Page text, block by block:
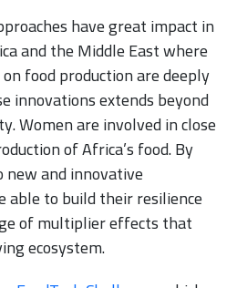
have great impact in
and the Middle East where
food production are deeply
innovations extends beyond
Women are involved in close
of Africa’s food. By
new and innovative
able to build their resilience
of multiplier effects that
ecosystem.